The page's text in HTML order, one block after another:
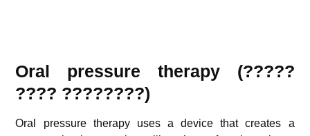
Oral pressure therapy (?????
???? ????????)
Oral pressure therapy uses a device that creates a